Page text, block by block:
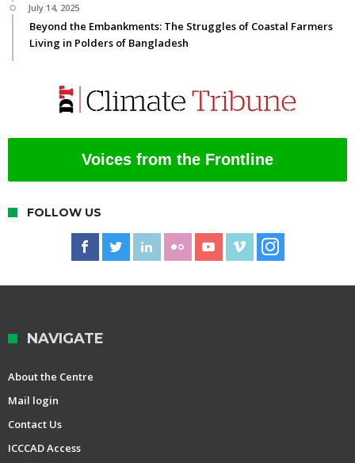
July 14, 2025
Beyond the Embankments: The Struggles of Coastal Farmers
Living in Polders of Bangladesh
Voices from the Frontline
FOLLOW US
NAVIGATE
About the Centre
Mail login
Contact Us
ICCCAD Access